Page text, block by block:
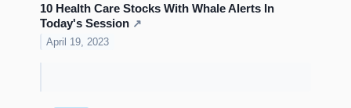
10 Health Care Stocks With Whale Alerts In
Today's Session ↗
April 19, 2023